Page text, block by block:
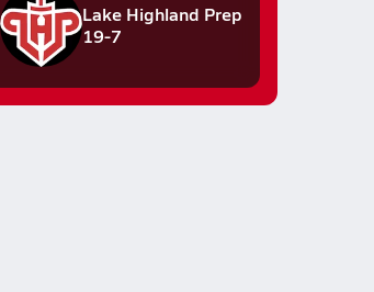
Lake Highland Prep
19-7